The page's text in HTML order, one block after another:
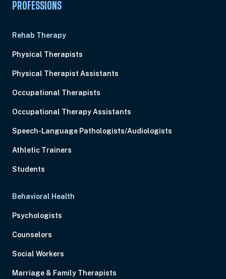
PROFESSIONS
Rehab Therapy
Physical Therapists
Physical Therapist Assistants
Occupational Therapists
Occupational Therapy Assistants
Speech-Language Pathologists/Audiologists
Athletic Trainers
Students
Behavioral Health
Psychologists
Counselors
Social Workers
Marriage & Family Therapists